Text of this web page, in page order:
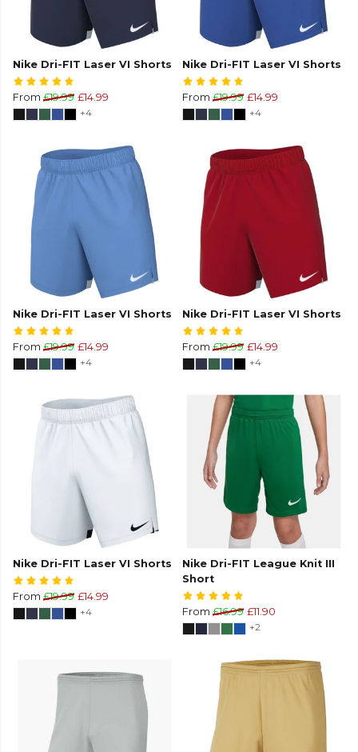
Nike Dri-FIT Laser VI Shorts
From £19.99 £14.99
+4
Nike Dri-FIT Laser VI Shorts
From £19.99 £14.99
+4
Nike Dri-FIT Laser VI Shorts
From £19.99 £14.99
+4
Nike Dri-FIT Laser VI Shorts
From £19.99 £14.99
+4
Nike Dri-FIT Laser VI Shorts
From £19.99 £14.99
+4
Nike Dri-FIT League Knit III
Short
From £16.99 £11.90
+2